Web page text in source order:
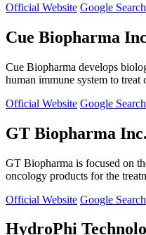
Official Website Google Search
Cue Biopharma
Cue Biopharma develops
human immune system to treat
Official Website Google Search
GT Biopharma Inc.
GT Biopharma is focused on
oncology products for the
Official Website Google Search
HydroPhi